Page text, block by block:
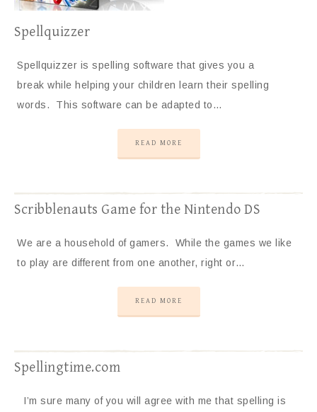
Spellquizzer
Spellquizzer is spelling software that gives you a
break while helping your children learn their spelling
words. This software can be adapted to…
READ MORE
Scribblenauts Game for the Nintendo DS
We are a household of gamers. While the games we like
to play are different from one another, right or…
READ MORE
Spellingtime.com
I’m sure many of you will agree with me that spelling is